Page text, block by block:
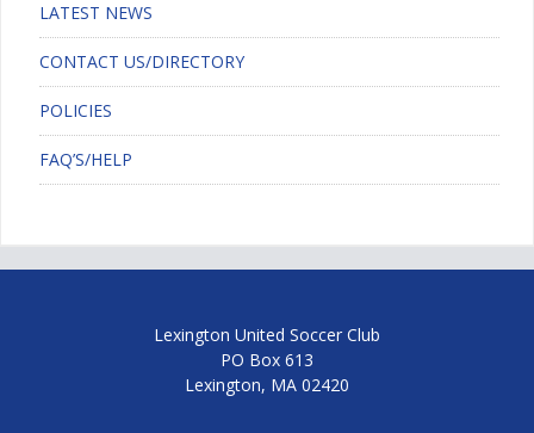
LATEST NEWS
CONTACT US/DIRECTORY
POLICIES
FAQ’S/HELP
Lexington United Soccer Club
PO Box 613
Lexington, MA 02420